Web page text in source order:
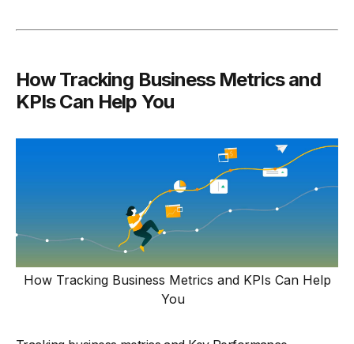
How Tracking Business Metrics and
KPIs Can Help You
How Tracking Business Metrics and KPIs Can Help
You